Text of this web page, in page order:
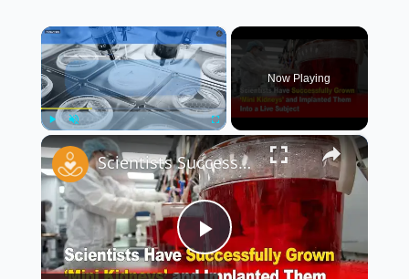
×
Unmute Fullscreen
Now Playing
×
Play
Scientists Successfully Grow ‘Mini Kidneys’ and Implant Them Into a Live Subject 🧬🧪